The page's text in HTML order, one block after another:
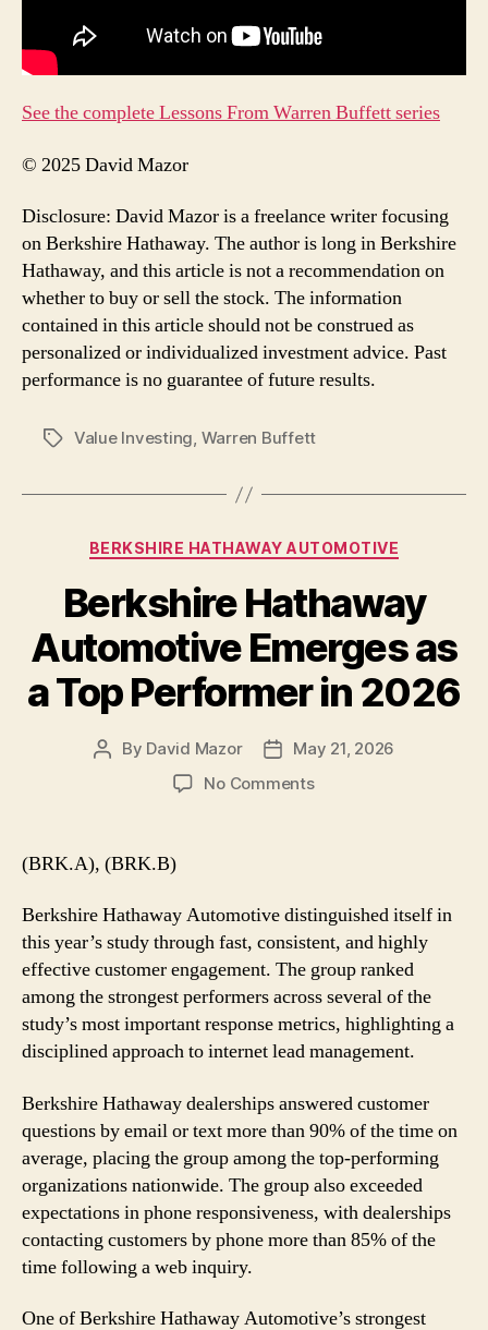
See the complete Lessons From Warren Buffett series
© 2025 David Mazor
Disclosure: David Mazor is a freelance writer focusing
on Berkshire Hathaway. The author is long in Berkshire
Hathaway, and this article is not a recommendation on
whether to buy or sell the stock. The information
contained in this article should not be construed as
personalized or individualized investment advice. Past
performance is no guarantee of future results.
TagsValue Investing, Warren Buffett
Categories
BERKSHIRE HATHAWAY AUTOMOTIVE
Berkshire Hathaway
Automotive Emerges as
a Top Performer in 2026
Post
By David Mazor
PostMay 21, 2026
No Commentson
a
Top
Performer
in
2026
(BRK.A), (BRK.B)
Berkshire Hathaway Automotive distinguished itself in
this year’s study through fast, consistent, and highly
effective customer engagement. The group ranked
among the strongest performers across several of the
study’s most important response metrics, highlighting a
disciplined approach to internet lead management.
Berkshire Hathaway dealerships answered customer
questions by email or text more than 90% of the time on
average, placing the group among the top-performing
organizations nationwide. The group also exceeded
expectations in phone responsiveness, with dealerships
contacting customers by phone more than 85% of the
time following a web inquiry.
One of Berkshire Hathaway Automotive’s strongest